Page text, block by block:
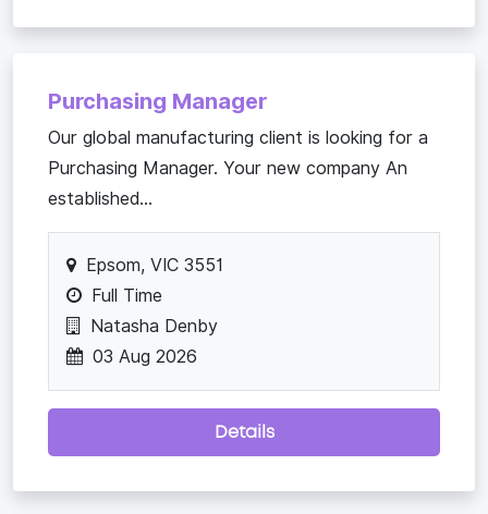
Purchasing Manager
Our global manufacturing client is looking for a
Purchasing Manager. Your new company An
established...
Epsom, VIC 3551
Full Time
Natasha Denby
03 Aug 2026
Details